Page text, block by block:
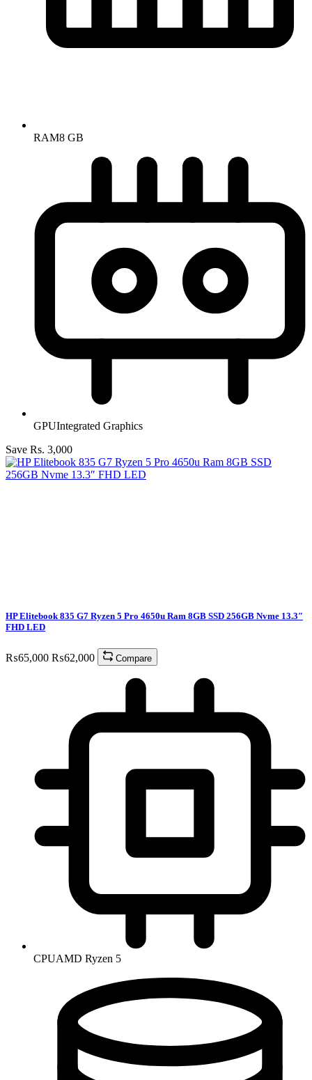
RAM8 GB
GPUIntegrated Graphics
Save Rs. 3,000
HP Elitebook 835 G7 Ryzen 5 Pro 4650u Ram 8GB SSD 256GB Nvme 13.3″
FHD LED
₨65,000 ₨62,000 Compare
CPUAMD Ryzen 5